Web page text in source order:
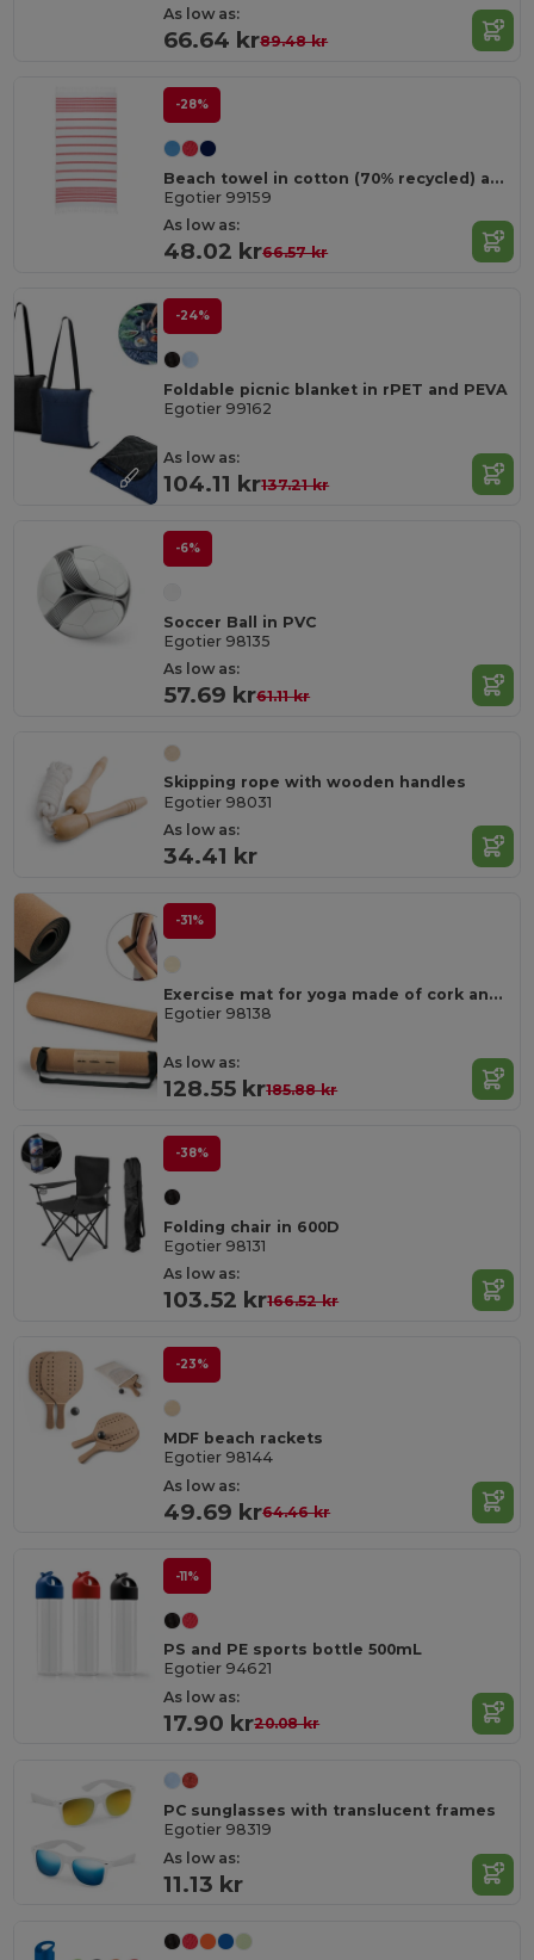
As low as:
66.64 kr89.48 kr
-28%
Beach towel in cotton (70% recycled) and polyester (30% recycled) (180 g/m²)
Egotier 99159
As low as:
48.02 kr66.57 kr
-24%
Foldable picnic blanket in rPET and PEVA
Egotier 99162
As low as:
104.11 kr137.21 kr
-6%
Soccer Ball in PVC
Egotier 98135
As low as:
57.69 kr61.11 kr
Skipping rope with wooden handles
Egotier 98031
As low as:
34.41 kr
-31%
Exercise mat for yoga made of cork and TPE. Up to 3.7 mm thick
Egotier 98138
As low as:
128.55 kr185.88 kr
-38%
Folding chair in 600D
Egotier 98131
As low as:
103.52 kr166.52 kr
-23%
MDF beach rackets
Egotier 98144
As low as:
49.69 kr64.46 kr
-11%
PS and PE sports bottle 500mL
Egotier 94621
As low as:
17.90 kr20.08 kr
PC sunglasses with translucent frames
Egotier 98319
As low as:
11.13 kr